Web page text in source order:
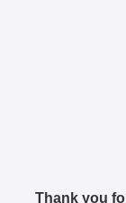
Thank you